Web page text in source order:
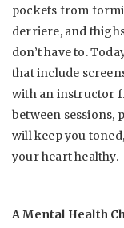
pockets from
derriere, and
don’t have to.
that include
with an instructor
between sessions,
will keep you
your heart healthy.
A Mental Health